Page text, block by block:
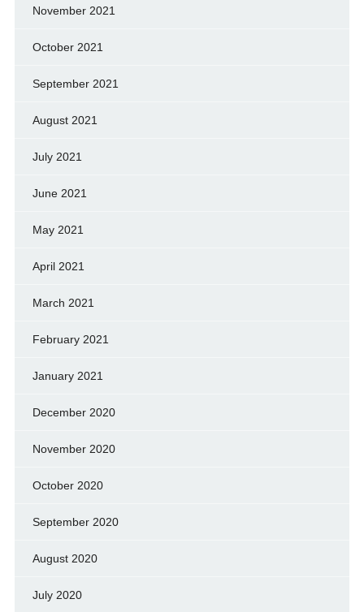
November 2021
October 2021
September 2021
August 2021
July 2021
June 2021
May 2021
April 2021
March 2021
February 2021
January 2021
December 2020
November 2020
October 2020
September 2020
August 2020
July 2020